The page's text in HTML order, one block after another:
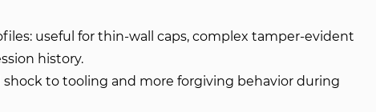
useful for thin-wall caps, complex tamper-evident
history.
to tooling and more forgiving behavior during